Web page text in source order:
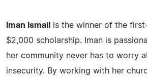
Iman Ismail
is the winner of the
$2,000 scholarship. Iman is
her community never has to worry
insecurity. By working with her